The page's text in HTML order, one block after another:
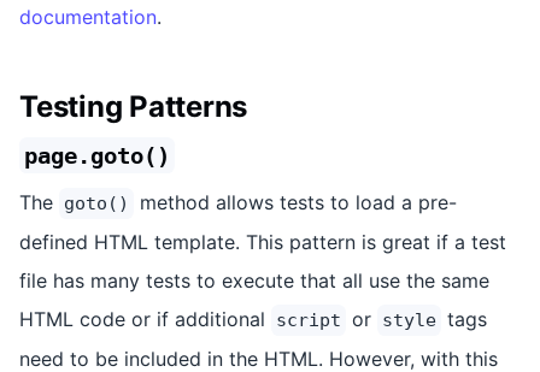
documentation.
Testing Patterns
page.goto()
The goto()
method allows tests to load a pre-
defined HTML template. This pattern is great if a test
file has many tests to execute that all use the same
HTML code or if additional
script or style tags
need to be included in the HTML. However, with this